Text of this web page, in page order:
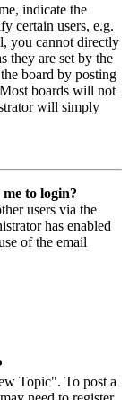
indicate the
certain users, e.g.
you cannot directly
they are set by the
board by posting
boards will not
will simply
to login?
users via the
has enabled
of the email
Topic". To post a